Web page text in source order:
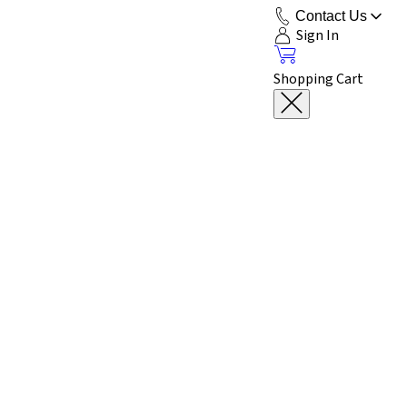
Contact Us
Sign In
Shopping Cart